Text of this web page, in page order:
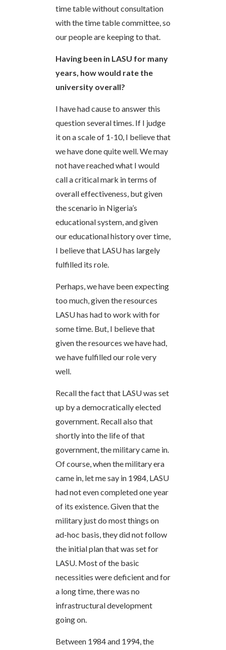
time table without consultation
with the time table committee, so
our people are keeping to that.
Having been in LASU for many
years, how would rate the
university overall?
I have had cause to answer this
question several times. If I judge
it on a scale of 1-10, I believe that
we have done quite well. We may
not have reached what I would
call a critical mark in terms of
overall effectiveness, but given
the scenario in Nigeria’s
educational system, and given
our educational history over time,
I believe that LASU has largely
fulfilled its role.
Perhaps, we have been expecting
too much, given the resources
LASU has had to work with for
some time. But, I believe that
given the resources we have had,
we have fulfilled our role very
well.
Recall the fact that LASU was set
up by a democratically elected
government. Recall also that
shortly into the life of that
government, the military came in.
Of course, when the military era
came in, let me say in 1984, LASU
had not even completed one year
of its existence. Given that the
military just do most things on
ad-hoc basis, they did not follow
the initial plan that was set for
LASU. Most of the basic
necessities were deficient and for
a long time, there was no
infrastructural development
going on.
Between 1984 and 1994, the